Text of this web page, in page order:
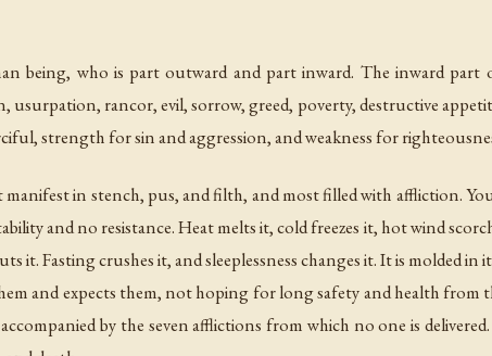
being, who is part outward and part inward. The inward part
usurpation, rancor, evil, sorrow, greed, poverty, destructive
strength for sin and aggression, and weakness for
in stench, pus, and filth, and most filled with affliction.
and no resistance. Heat melts it, cold freezes it, hot wind
it. Fasting crushes it, and sleeplessness changes it. It is molded in
and expects them, not hoping for long safety and health
by the seven afflictions from which no one is